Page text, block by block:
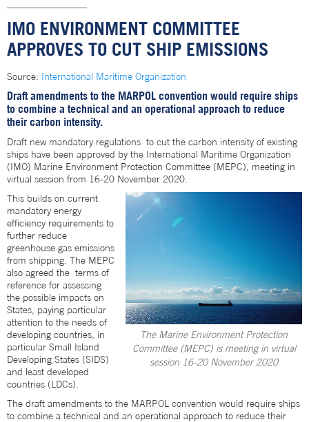
IMO ENVIRONMENT COMMITTEE
APPROVES TO CUT SHIP EMISSIONS
Source: International Maritime Organization
Draft amendments to the MARPOL convention would require ships
to combine a technical and an operational approach to reduce
their carbon intensity.
Draft new mandatory regulations to cut the carbon intensity of existing
ships have been approved by the International Maritime Organization
(IMO) Marine Environment Protection Committee (MEPC), meeting in
virtual session from 16-20 November 2020.
The Marine Environment Protection
Committee (MEPC) is meeting in virtual
session 16-20 November 2020
This builds on current
mandatory energy
efficiency requirements to
further reduce
greenhouse gas emissions
from shipping. The MEPC
also agreed the terms of
reference for assessing
the possible impacts on
States, paying particular
attention to the needs of
developing countries, in
particular Small Island
Developing States (SIDS)
and least developed
countries (LDCs).
The draft amendments to the MARPOL convention would require ships
to combine a technical and an operational approach to reduce their